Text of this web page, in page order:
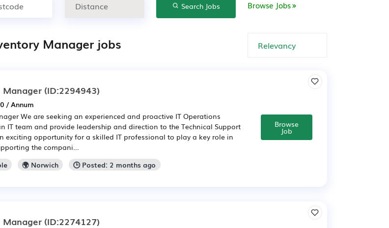
Search Jobs Browse Jobs
Manager jobs
Manager (ID:2294943)
/ Annum
We are seeking an experienced and proactive IT Operations
IT team and provide leadership and direction to the Technical Support
exciting opportunity for a skilled IT professional to play a key role in
the compani...
🌍 Norwich 🕒 Posted: 2 months ago
Browse
Job
Manager (ID:2274127)